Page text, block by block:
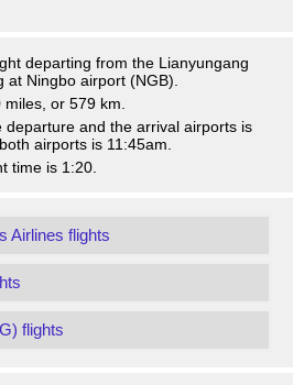
departing from the Lianyungang
Ningbo airport (NGB).
or 579 km.
and the arrival airports is
airports is 11:45am
time is 1:20.
Airlines flights
flights